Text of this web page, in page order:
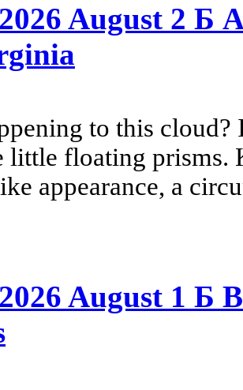
August 2 Б
to this
little floating prisms.
appearance, a
August 1 Б